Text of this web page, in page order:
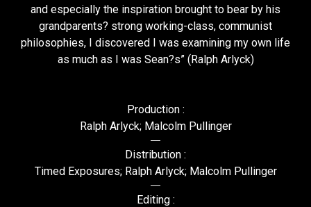
and especially the inspiration brought to bear by his
grandparents? strong working-class, communist
philosophies, I discovered I was examining my own life
as much as I was Sean?s” (Ralph Arlyck)
Production :
Ralph Arlyck; Malcolm Pullinger
Distribution :
Timed Exposures; Ralph Arlyck; Malcolm Pullinger
Editing :